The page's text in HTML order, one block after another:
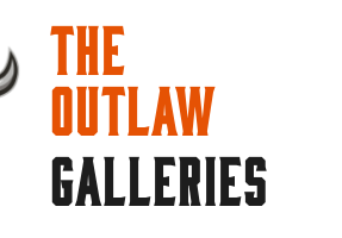
The
Outlaw
GALLERIES